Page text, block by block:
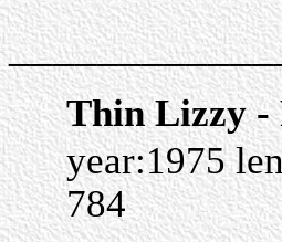
Thin Lizzy -
year:1975
784